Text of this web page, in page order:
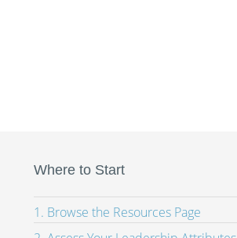
Where to Start
1. Browse the Resources Page